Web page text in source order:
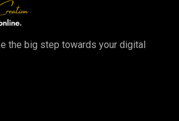
the big step towards your digital